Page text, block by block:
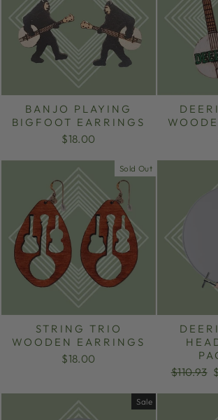
BANJO PLAYING
BIGFOOT EARRINGS
$18.00
Sold Out
STRING TRIO
WOODEN EARRINGS
$18.00
Regular
$110.93
Sale